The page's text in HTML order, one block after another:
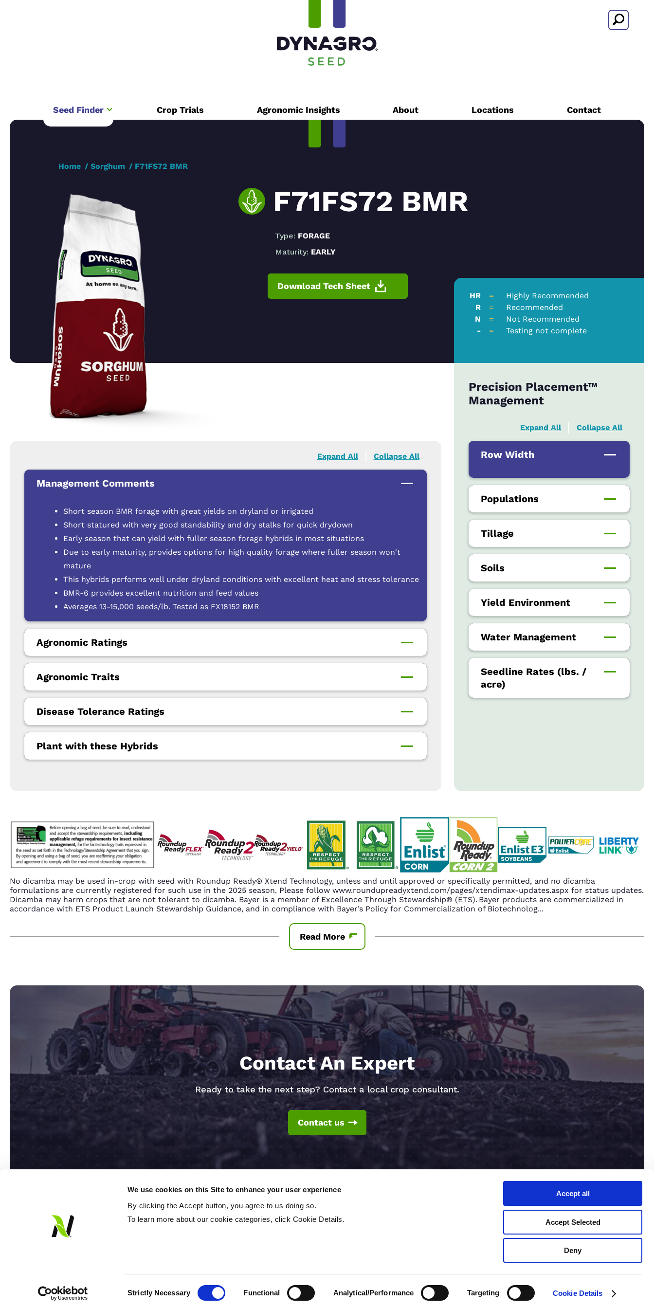
We use cookies on this Site to enhance your user experience
By clicking the Accept button, you agree to us doing so.
To learn more about our cookie categories, click Cookie Details.
Selection
Strictly Necessary Functional Analytical/Performance Targeting Cookie Details
Accept all
Accept Selected
Deny
Seed Finder Crop Trials Agronomic Insights About Locations Contact
Home Sorghum F71FS72 BMR
F71FS72 BMR
Type: FORAGE
Maturity: EARLY
Download Tech Sheet
HR =
Highly Recommended
R
=
Recommended
N
=
Not Recommended
-
= Testing not complete
Expand All Collapse All
Management Comments
Short season BMR forage with great yields on dryland or irrigated
Short statured with very good standability and dry stalks for quick drydown
Early season that can yield with fuller season forage hybrids in most situations
Due to early maturity, provides options for high quality forage where fuller season won't
mature
This hybrids performs well under dryland conditions with excellent heat and stress tolerance
BMR-6 provides excellent nutrition and feed values
Averages 13-15,000 seeds/lb. Tested as FX18152 BMR
Agronomic Ratings
Agronomic Traits
Disease Tolerance Ratings
Plant with these Hybrids
Precision Placement™
Management
Expand All Collapse All
Row Width
Populations
Tillage
Soils
Yield Environment
Water Management
Seedline Rates (lbs. /
acre)
No dicamba may be used in-crop with seed with Roundup Ready® Xtend Technology, unless and until approved or specifically permitted, and no dicamba
formulations are currently registered for such use in the 2025 season. Please follow www.roundupreadyxtend.com/pages/xtendimax-updates.aspx for status updates.
Dicamba may harm crops that are not tolerant to dicamba. Bayer is a member of Excellence Through Stewardship® (ETS). Bayer products are commercialized in
accordance with ETS Product Launch Stewardship Guidance, and in compliance with Bayer’s Policy for Commercialization of Biotechnolog...
Read More
Contact An Expert
Ready to take the next step? Contact a local crop consultant.
Contact us
Terms & Conditions Privacy Policy